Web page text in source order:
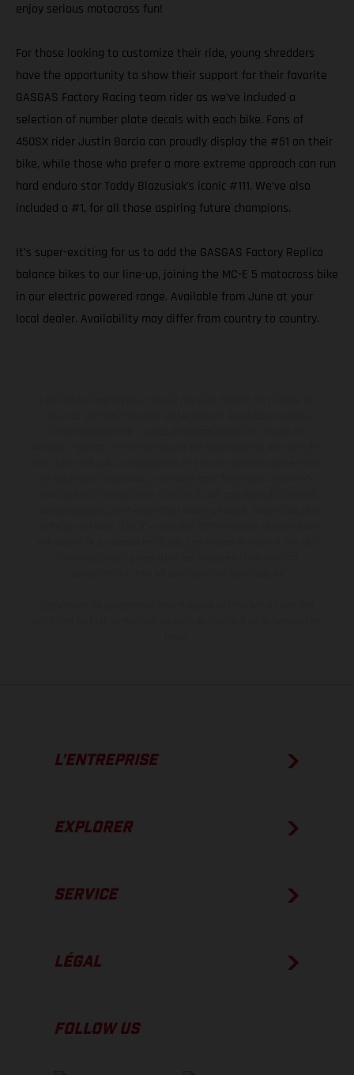
enjoy serious motocross fun!
For those looking to customize their ride, young shredders
have the opportunity to show their support for their favorite
GASGAS Factory Racing team rider as we’ve included a
selection of number plate decals with each bike. Fans of
450SX rider Justin Barcia can proudly display the #51 on their
bike, while those who prefer a more extreme approach can run
hard enduro star Taddy Blazusiak’s iconic #111. We’ve also
included a #1, for all those aspiring future champions.
It’s super-exciting for us to add the GASGAS Factory Replica
balance bikes to our line-up, joining the MC-E 5 motocross bike
in our electric powered range. Available from June at your
local dealer. Availability may differ from country to country.
L’ENTREPRISE
EXPLORER
SERVICE
LÉGAL
FOLLOW US